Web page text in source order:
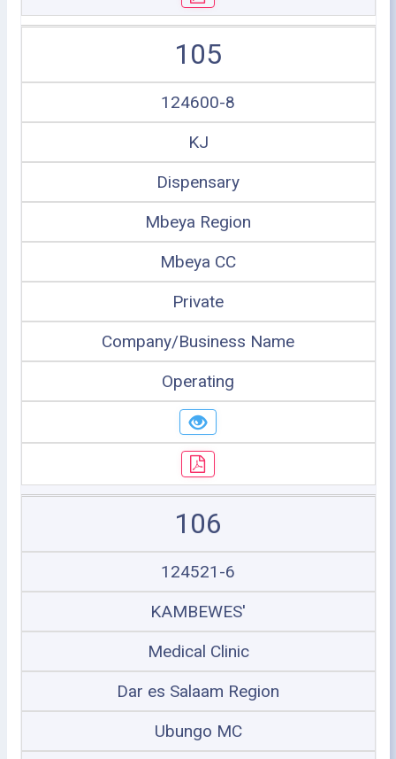
105
124600-8
KJ
Dispensary
Mbeya Region
Mbeya CC
Private
Company/Business Name
Operating
106
124521-6
KAMBEWES'
Medical Clinic
Dar es Salaam Region
Ubungo MC